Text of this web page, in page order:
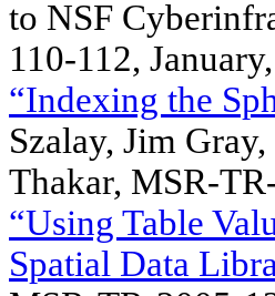
to NSF
110-112,
“Indexing the
Szalay, Jim
Thakar, MSR-
“Using Table
Spatial Data